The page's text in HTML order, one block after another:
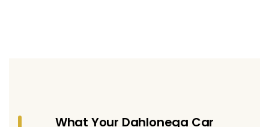
What Your Dahlonega Car